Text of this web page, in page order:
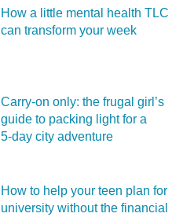
How a little mental health TLC
can transform your week
Carry‑on only: the frugal girl’s
guide to packing light for a
5‑day city adventure
How to help your teen plan for
university without the financial